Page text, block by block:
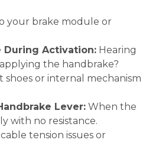
your brake module or
During Activation: Hearing
the handbrake?
or internal mechanism
Lever: When the
with no resistance.
tension issues or